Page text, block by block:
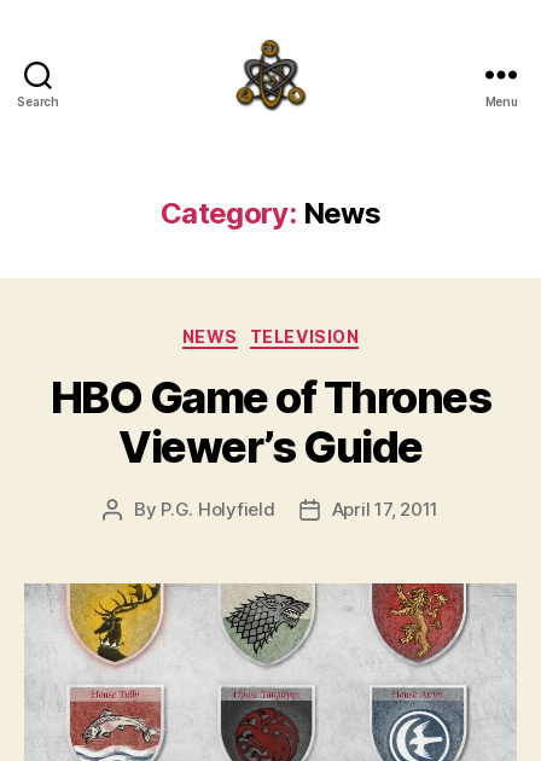
Search Menu
Category: News
Categories
NEWS TELEVISION
HBO Game of Thrones
Viewer’s Guide
Post
By P.G. Holyfield
PostApril 17, 2011